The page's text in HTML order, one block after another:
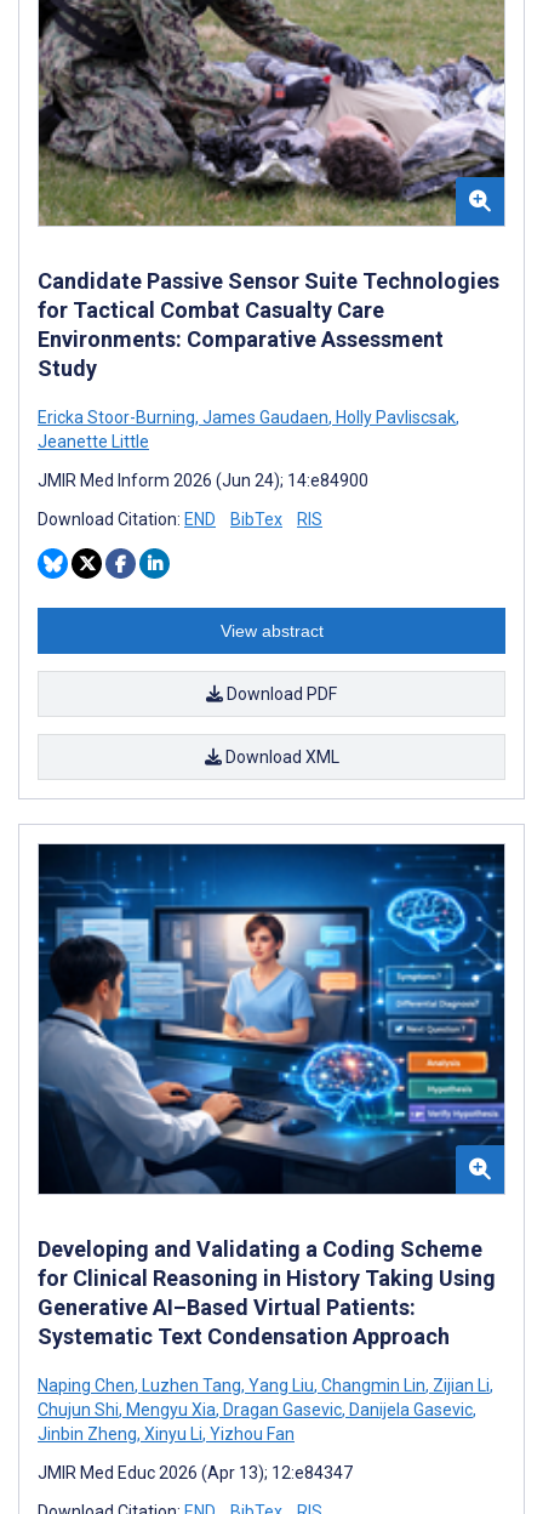
Candidate Passive Sensor Suite Technologies
for Tactical Combat Casualty Care
Environments: Comparative Assessment
Study
Ericka Stoor-Burning, James Gaudaen, Holly Pavliscsak,
Jeanette Little
JMIR Med Inform 2026 (Jun 24); 14:e84900
Download Citation: END BibTex RIS
View abstract
Download PDF
Download XML
Developing and Validating a Coding Scheme
for Clinical Reasoning in History Taking Using
Generative AI–Based Virtual Patients:
Systematic Text Condensation Approach
Naping Chen, Luzhen Tang, Yang Liu, Changmin Lin, Zijian Li,
Chujun Shi, Mengyu Xia, Dragan Gasevic, Danijela Gasevic,
Jinbin Zheng, Xinyu Li, Yizhou Fan
JMIR Med Educ 2026 (Apr 13); 12:e84347